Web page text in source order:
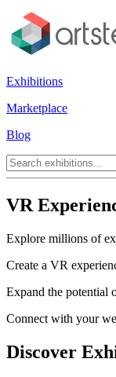
Exhibitions
Marketplace
Blog
VR
Explore millions of
Create a VR
Expand the potential
Connect with your
Discover